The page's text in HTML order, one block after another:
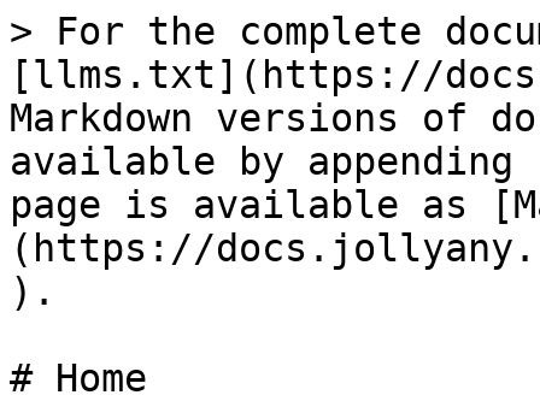
> For the complete
[llms.txt](https://
Markdown versions of
available by
page is available as
(https://
).
# Home